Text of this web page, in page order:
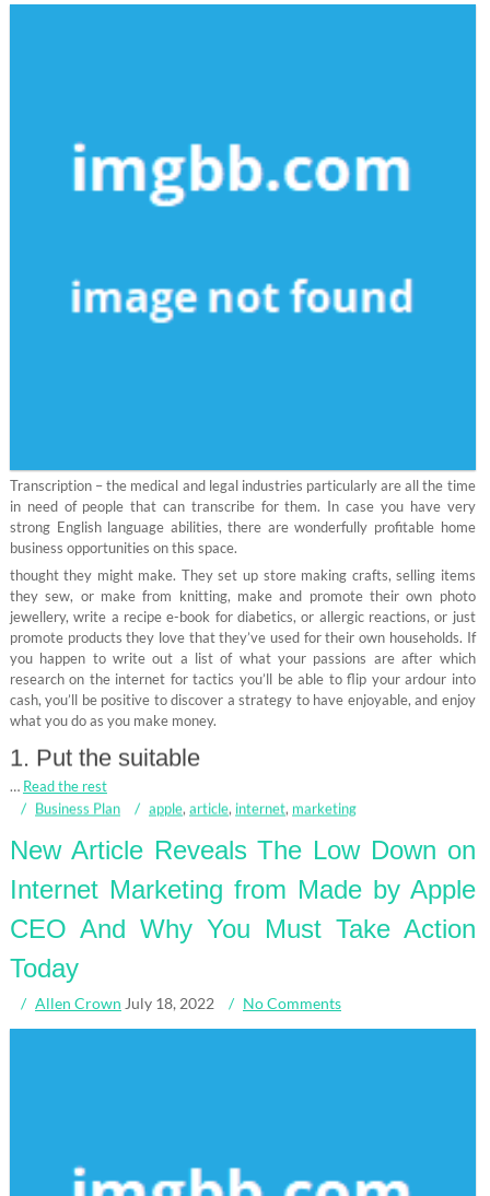
Transcription – the medical and legal industries particularly are all the time
in need of people that can transcribe for them. In case you have very
strong English language abilities, there are wonderfully profitable home
business opportunities on this space.
thought they might make. They set up store making crafts, selling items
they sew, or make from knitting, make and promote their own photo
jewellery, write a recipe e-book for diabetics, or allergic reactions, or just
promote products they love that they’ve used for their own households. If
you happen to write out a list of what your passions are after which
research on the internet for tactics you’ll be able to flip your ardour into
cash, you’ll be positive to discover a strategy to have enjoyable, and enjoy
what you do as you make money.
1. Put the suitable
… Read the rest
Business Plan
apple, article, internet, marketing
New Article Reveals The Low Down on
Internet Marketing from Made by Apple
CEO And Why You Must Take Action
Today
Allen Crown July 18, 2022 No Comments